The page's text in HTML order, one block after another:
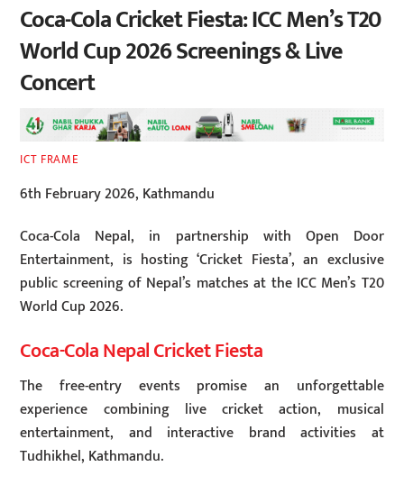
Coca-Cola Cricket Fiesta: ICC Men’s T20
World Cup 2026 Screenings & Live
Concert
ICT FRAME
6th February 2026, Kathmandu
Coca-Cola Nepal, in partnership with Open Door
Entertainment, is hosting ‘Cricket Fiesta’, an exclusive
public screening of Nepal’s matches at the ICC Men’s T20
World Cup 2026.
Coca-Cola Nepal Cricket Fiesta
The free-entry events promise an unforgettable
experience combining live cricket action, musical
entertainment, and interactive brand activities at
Tudhikhel, Kathmandu.